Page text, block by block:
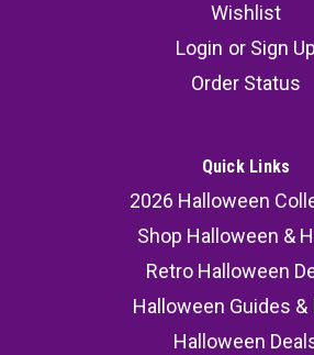
Wishlist
Login or Sign Up
Order Status
Quick Links
2026 Halloween
Shop Halloween &
Retro Halloween
Halloween Guides &
Halloween